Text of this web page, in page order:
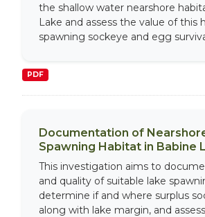
the shallow water nearshore
Lake and assess the value of this
spawning sockeye and egg
PDF
Documentation of
Spawning Habitat in Babine
This investigation aims to
and quality of suitable lake
determine if and where surplus
along with lake margin, and